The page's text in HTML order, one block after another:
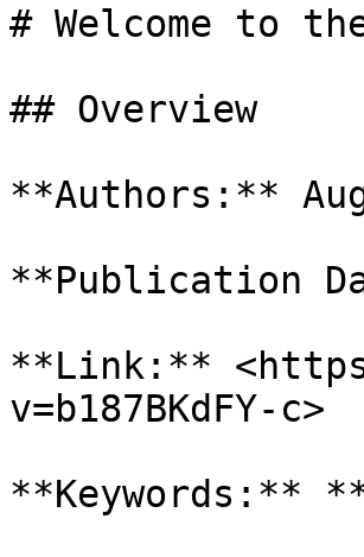
# Welcome to
## Overview
**Authors:**
**Publication
**Link:**
v=b187BKdFY-c>
**Keywords:**